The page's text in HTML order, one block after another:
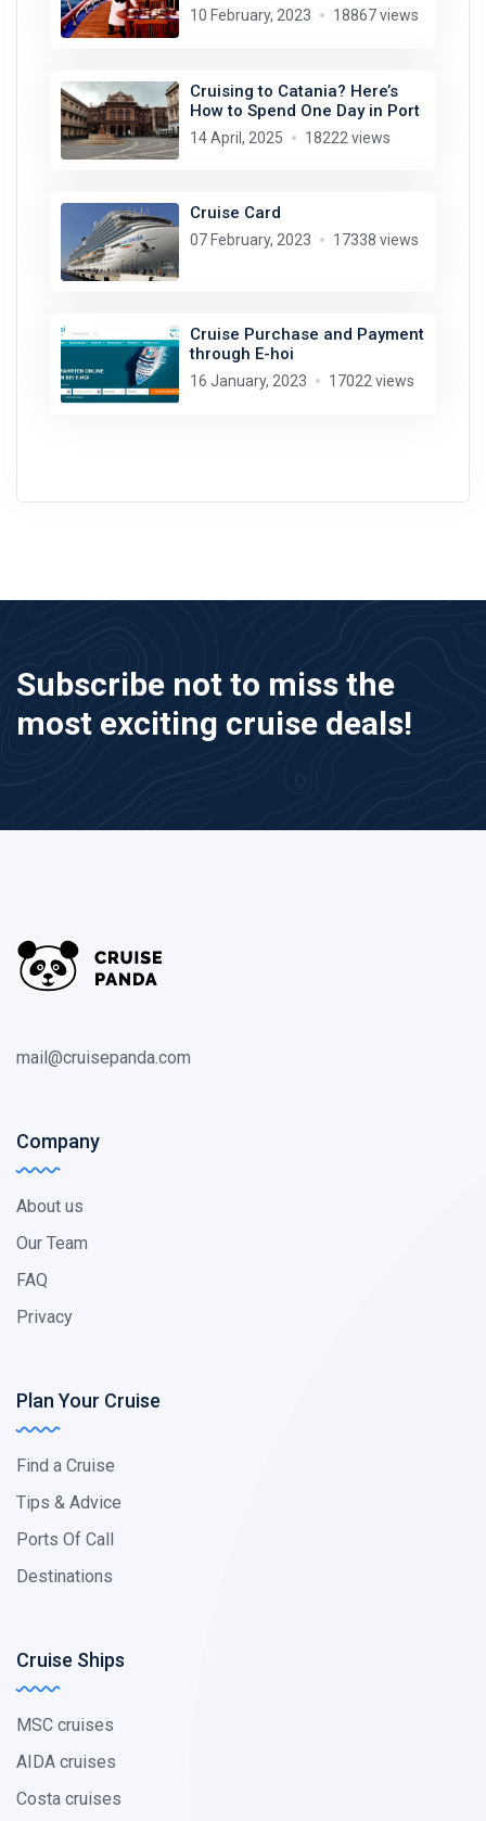
10 February, 2023 18867 views
Cruising to Catania? Here’s
How to Spend One Day in Port
14 April, 2025 18222 views
Cruise Card
07 February, 2023 17338 views
Cruise Purchase and Payment
through E-hoi
16 January, 2023 17022 views
Subscribe not to miss the
most exciting cruise deals!
mail@cruisepanda.com
Company
About us
Our Team
FAQ
Privacy
Plan Your Cruise
Find a Cruise
Tips & Advice
Ports Of Call
Destinations
Cruise Ships
MSC cruises
AIDA cruises
Costa cruises